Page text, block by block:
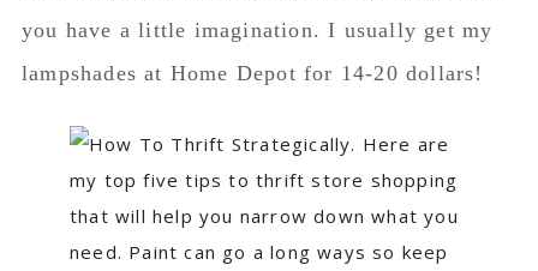
you have a little imagination. I usually get my
lampshades at Home Depot for 14-20 dollars!